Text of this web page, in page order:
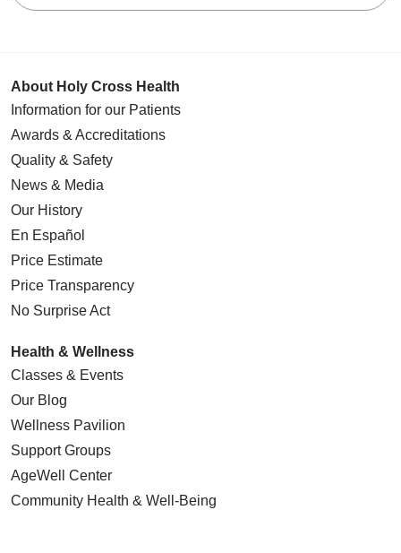
About Holy Cross Health
Information for our Patients
Awards & Accreditations
Quality & Safety
News & Media
Our History
En Español
Price Estimate
Price Transparency
No Surprise Act
Health & Wellness
Classes & Events
Our Blog
Wellness Pavilion
Support Groups
AgeWell Center
Community Health & Well-Being